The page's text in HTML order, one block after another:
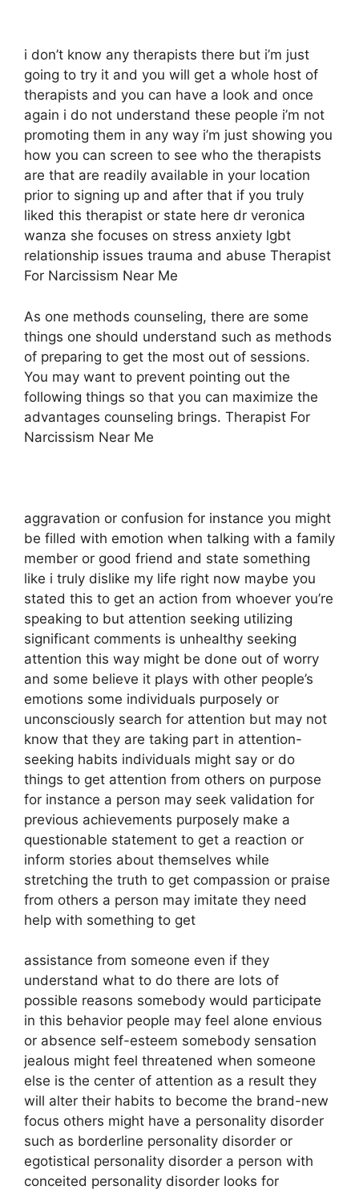
i don’t know any therapists there but i’m just
going to try it and you will get a whole host of
therapists and you can have a look and once
again i do not understand these people i’m not
promoting them in any way i’m just showing you
how you can screen to see who the therapists
are that are readily available in your location
prior to signing up and after that if you truly
liked this therapist or state here dr veronica
wanza she focuses on stress anxiety lgbt
relationship issues trauma and abuse Therapist
For Narcissism Near Me
As one methods counseling, there are some
things one should understand such as methods
of preparing to get the most out of sessions.
You may want to prevent pointing out the
following things so that you can maximize the
advantages counseling brings. Therapist For
Narcissism Near Me
aggravation or confusion for instance you might
be filled with emotion when talking with a family
member or good friend and state something
like i truly dislike my life right now maybe you
stated this to get an action from whoever you’re
speaking to but attention seeking utilizing
significant comments is unhealthy seeking
attention this way might be done out of worry
and some believe it plays with other people’s
emotions some individuals purposely or
unconsciously search for attention but may not
know that they are taking part in attention-
seeking habits individuals might say or do
things to get attention from others on purpose
for instance a person may seek validation for
previous achievements purposely make a
questionable statement to get a reaction or
inform stories about themselves while
stretching the truth to get compassion or praise
from others a person may imitate they need
help with something to get
assistance from someone even if they
understand what to do there are lots of
possible reasons somebody would participate
in this behavior people may feel alone envious
or absence self-esteem somebody sensation
jealous might feel threatened when someone
else is the center of attention as a result they
will alter their habits to become the brand-new
focus others might have a personality disorder
such as borderline personality disorder or
egotistical personality disorder a person with
conceited personality disorder looks for